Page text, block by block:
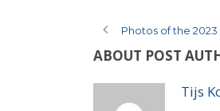
Photos of the
ABOUT POST
Tijs